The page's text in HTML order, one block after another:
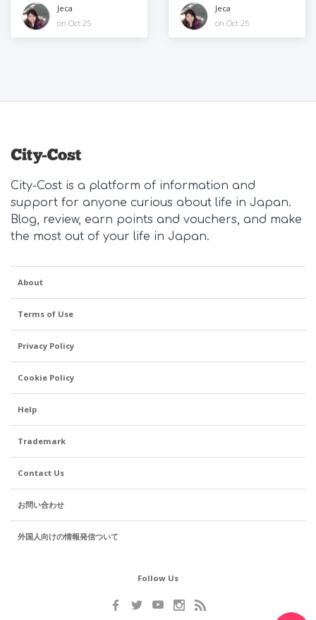
Jeca
on Oct 25
Jeca
on Oct 25
City-Cost is a platform of information and
support for anyone curious about life in Japan.
Blog, review, earn points and vouchers, and make
the most out of your life in Japan.
About
Terms of Use
Privacy Policy
Cookie Policy
Help
Trademark
Contact Us
お問い合わせ
外国人向けの情報発信ついて
Follow Us